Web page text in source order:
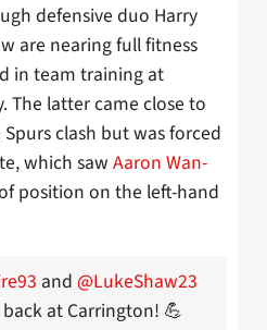
defensive duo Harry
are nearing full fitness
in team training at
The latter came close to
clash but was forced
which saw Aaron Wan-
position on the left-hand
and @LukeShaw23
at Carrington! 💪